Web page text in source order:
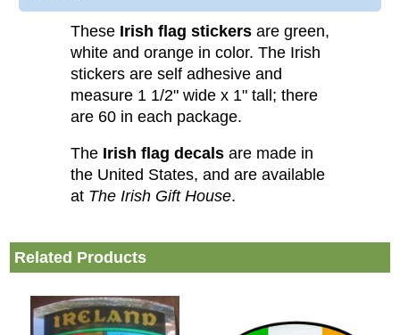
These Irish flag stickers are green,
white and orange in color. The Irish
stickers are self adhesive and
measure 1 1/2" wide x 1" tall; there
are 60 in each package.
The Irish flag decals are made in
the United States, and are available
at The Irish Gift House.
Related Products